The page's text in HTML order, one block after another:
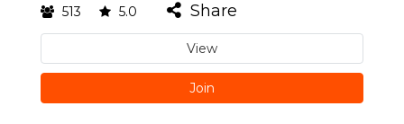
513 5.0 Share
View
Join